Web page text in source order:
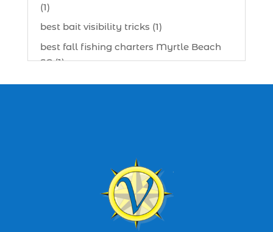
(1)
best bait visibility tricks (1)
best fall fishing charters Myrtle Beach
SC (1)
best fishing charter (1)
best time to go deep sea fishing (1)
boat charter (2)
boat charter in North Myrtle Beach (2)